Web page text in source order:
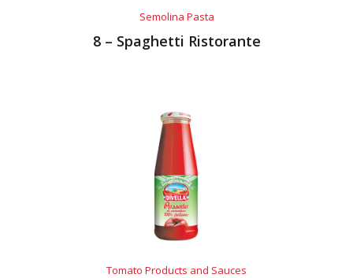
Semolina Pasta
8 – Spaghetti Ristorante
Tomato Products and Sauces